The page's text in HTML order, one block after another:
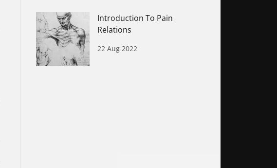
Introduction To Pain
Relations
22 Aug 2022